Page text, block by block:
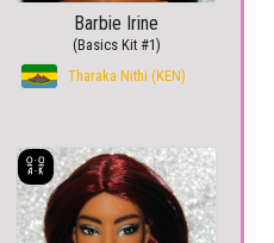
Barbie Irine
(Basics Kit #1)
Tharaka Nithi (KEN)